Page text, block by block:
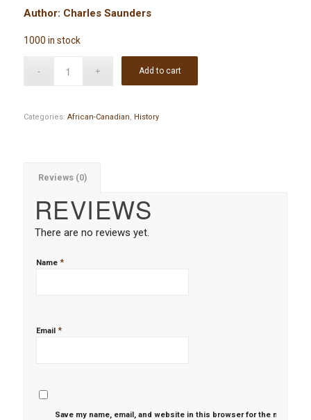
Author: Charles Saunders
1000 in stock
Add to cart
Categories: African-Canadian, History
Reviews (0)
REVIEWS
There are no reviews yet.
Name *
Email *
Save my name, email, and website in this browser for the next